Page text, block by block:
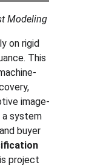
Modeling
on rigid
This
image-
a system
buyer
project